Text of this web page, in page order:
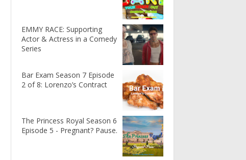
EMMY RACE: Supporting
Actor & Actress in a Comedy
Series
Bar Exam Season 7 Episode
2 of 8: Lorenzo’s Contract
The Princess Royal Season 6
Episode 5 - Pregnant? Pause.